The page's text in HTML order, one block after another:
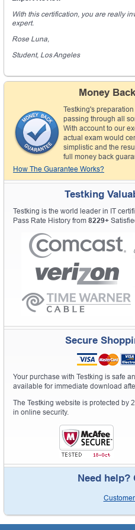
With this certification, you are really
expert.
Rose Luna,
Student, Los Angeles
Money
Testking's
passing through all
With account to our
actual exam would
simplistic and the
full money back
How The Guarantee Works?
Testking
Testking is the world leader in IT
Pass Rate History from 8229+
Secure
Your purchase with Testking is safe
available for immediate download
The Testking website is protected by
in online security.
Need help?